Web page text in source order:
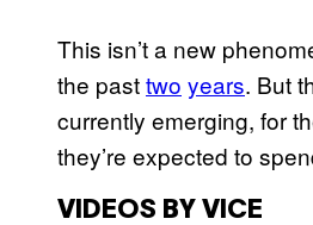
This isn’t a new
the pasttwo years. But
currently emerging, for
they’re expected to
VIDEOS BY VICE